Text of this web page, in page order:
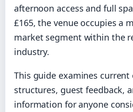
afternoon access and full
£165, the venue occupies a
market segment within the
industry.
This guide examines
structures, guest feedback,
information for anyone